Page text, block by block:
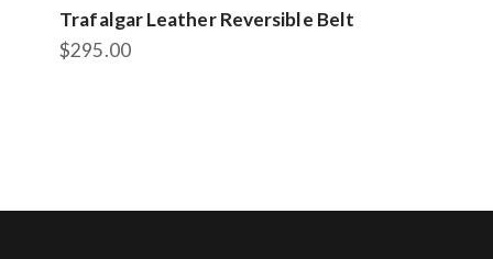
Trafalgar Leather Reversible Belt
$295.00